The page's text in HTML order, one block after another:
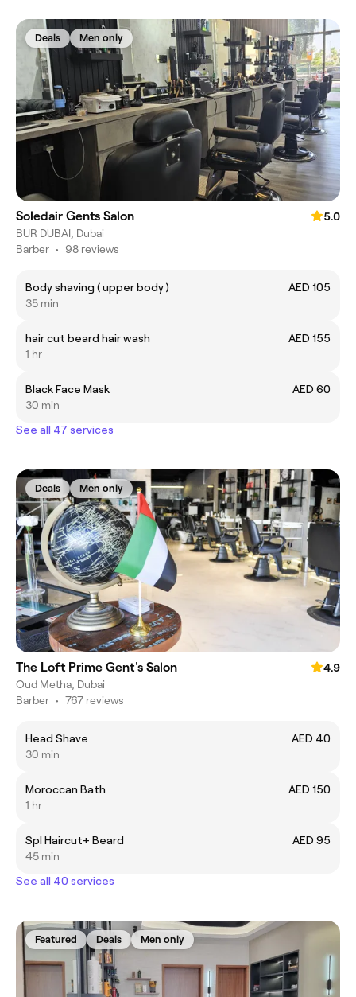
Deals Men only
Soledair Gents Salon
5.0
BUR DUBAI, Dubai
Barber • 98 reviews
Body shaving ( upper body )
AED 105
35 min
hair cut beard hair wash
AED 155
1 hr
Black Face Mask
AED 60
30 min
See all 47 services
Deals Men only
The Loft Prime Gent's Salon
4.9
Oud Metha, Dubai
Barber • 767 reviews
Head Shave
AED 40
30 min
Moroccan Bath
AED 150
1 hr
Spl Haircut+ Beard
AED 95
45 min
See all 40 services
Featured Deals Men only